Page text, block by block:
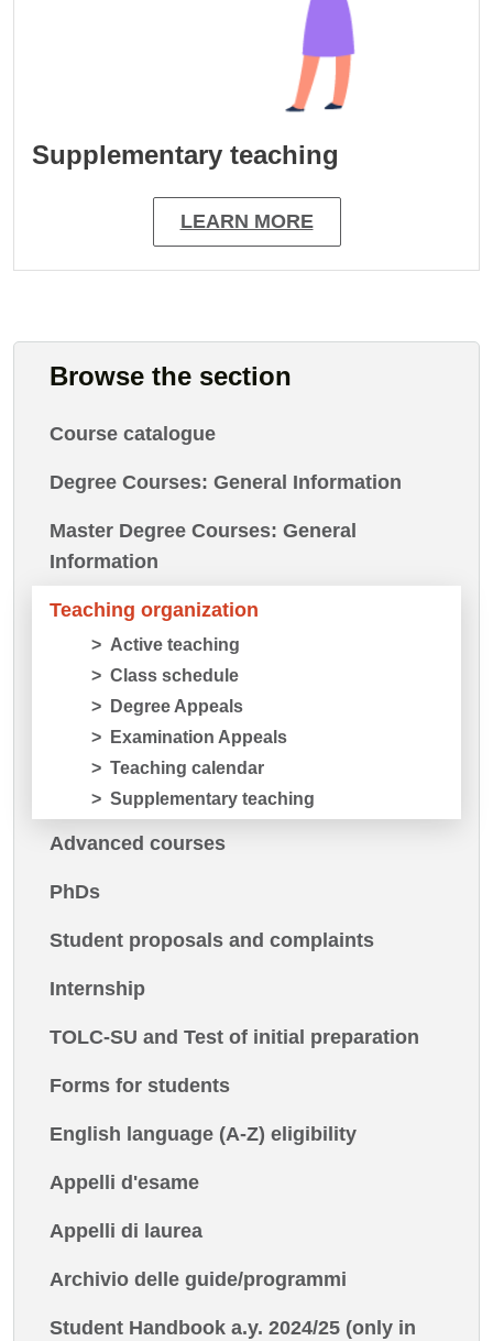
Supplementary teaching
LEARN MORE
Browse the section
Course catalogue
Degree Courses: General Information
Master Degree Courses: General
Information
Teaching organization
Active teaching
Class schedule
Degree Appeals
Examination Appeals
Teaching calendar
Supplementary teaching
Advanced courses
PhDs
Student proposals and complaints
Internship
TOLC-SU and Test of initial preparation
Forms for students
English language (A-Z) eligibility
Appelli d'esame
Appelli di laurea
Archivio delle guide/programmi
Student Handbook a.y. 2024/25 (only in